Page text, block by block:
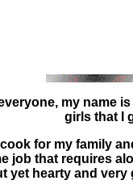
my name
girls that I
cook for my family
job that requires
yet hearty and very